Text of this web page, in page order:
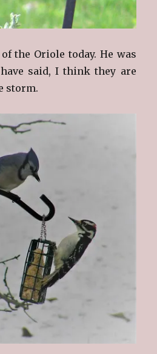
the Oriole today. He was
said, I think they are
storm.